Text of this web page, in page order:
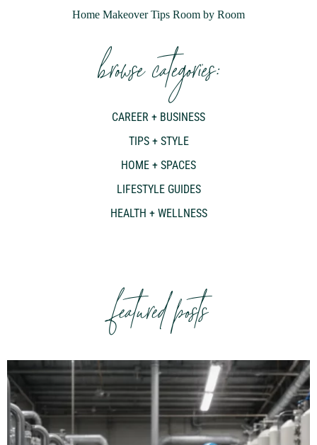
Home Makeover Tips Room by Room
browse categories:
CAREER + BUSINESS
TIPS + STYLE
HOME + SPACES
LIFESTYLE GUIDES
HEALTH + WELLNESS
featured posts